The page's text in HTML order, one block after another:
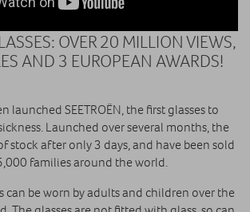
OVER 20 MILLION VIEWS,
AND 3 EUROPEAN AWARDS!
launched SEETROËN, the first glasses to
Launched over several months, the
stock after only 3 days, and have been sold
families around the world.
can be worn by adults and children over the